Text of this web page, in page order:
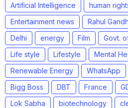
Artificial Intelligence
human
Entertainment news
Rahul
Delhi
energy Film Govt.
Life style
Lifestyle Mental
Renewable Energy
WhatsApp
Bigg Boss
DBT France
Lok Sabha
biotechnology